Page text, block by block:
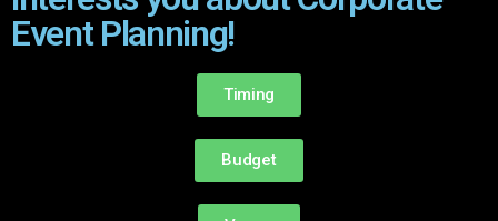
Event Planning!
Timing
Budget